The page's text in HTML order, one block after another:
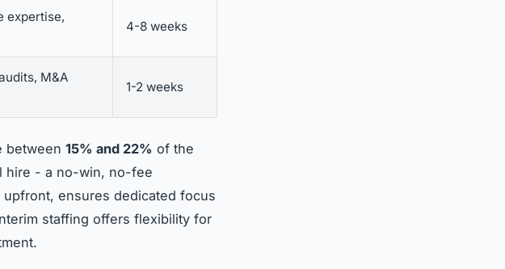
expertise,
4-8 weeks
M&A
1-2 weeks
between 15% and 22% of the
hire - a no-win, no-fee
ensures dedicated focus
staffing offers flexibility for